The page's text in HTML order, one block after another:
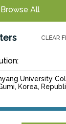
Browse All
CLEAR
University
Korea,